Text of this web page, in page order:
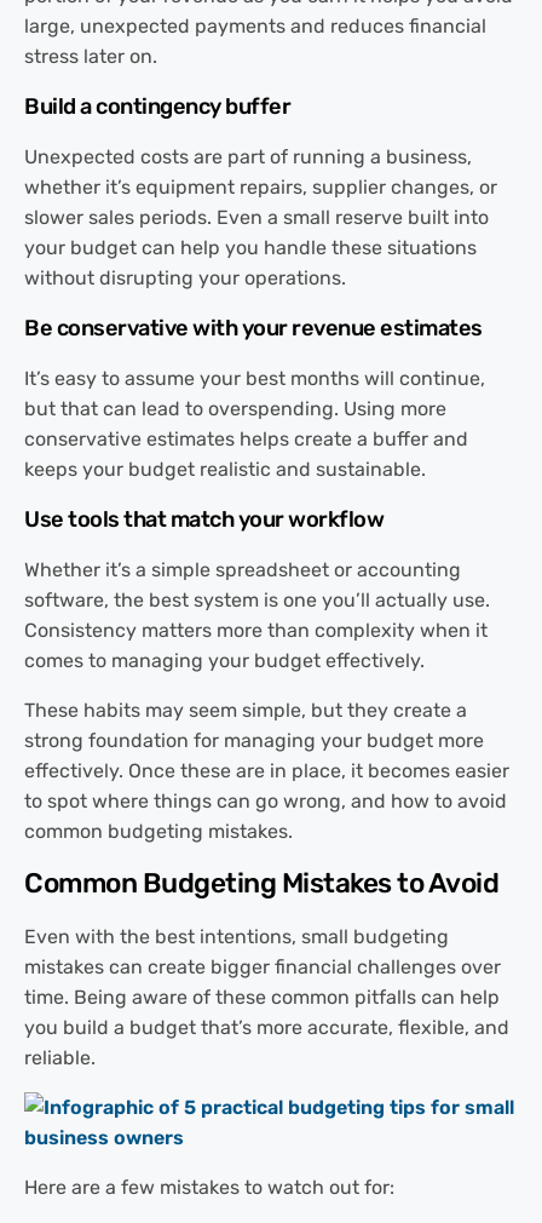
large, unexpected payments and reduces financial
stress later on.
Build a contingency buffer
Unexpected costs are part of running a business,
whether it’s equipment repairs, supplier changes, or
slower sales periods. Even a small reserve built into
your budget can help you handle these situations
without disrupting your operations.
Be conservative with your revenue estimates
It’s easy to assume your best months will continue,
but that can lead to overspending. Using more
conservative estimates helps create a buffer and
keeps your budget realistic and sustainable.
Use tools that match your workflow
Whether it’s a simple spreadsheet or accounting
software, the best system is one you’ll actually use.
Consistency matters more than complexity when it
comes to managing your budget effectively.
These habits may seem simple, but they create a
strong foundation for managing your budget more
effectively. Once these are in place, it becomes easier
to spot where things can go wrong, and how to avoid
common budgeting mistakes.
Common Budgeting Mistakes to Avoid
Even with the best intentions, small budgeting
mistakes can create bigger financial challenges over
time. Being aware of these common pitfalls can help
you build a budget that’s more accurate, flexible, and
reliable.
Here are a few mistakes to watch out for: